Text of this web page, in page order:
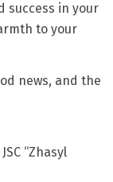
success in your
to your
news, and the
“Zhasyl